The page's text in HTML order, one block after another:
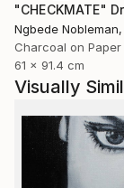
"CHECKMATE"
Ngbede Nobleman,
Charcoal on Paper
61 x 91.4 cm
Visually